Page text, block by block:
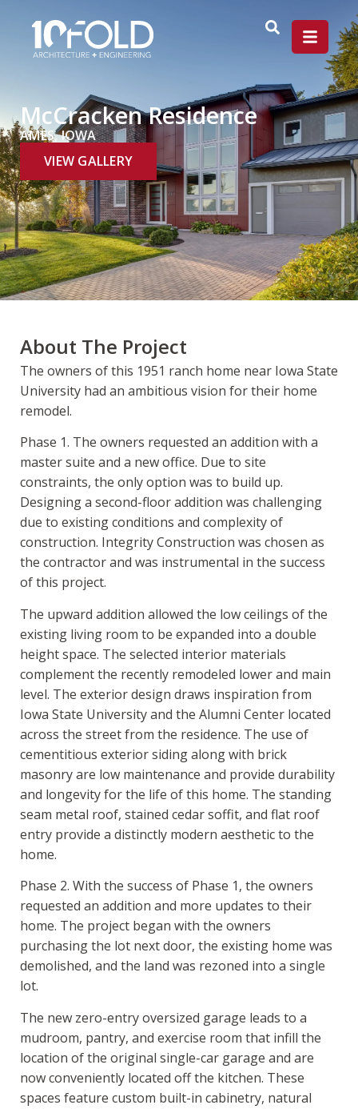
McCracken Residence
AMES, IOWA
VIEW GALLERY
About The Project
The owners of this 1951 ranch home near Iowa State
University had an ambitious vision for their home
remodel.
Phase 1. The owners requested an addition with a
master suite and a new office. Due to site
constraints, the only option was to build up.
Designing a second-floor addition was challenging
due to existing conditions and complexity of
construction. Integrity Construction was chosen as
the contractor and was instrumental in the success
of this project.
The upward addition allowed the low ceilings of the
existing living room to be expanded into a double
height space. The selected interior materials
complement the recently remodeled lower and main
level. The exterior design draws inspiration from
Iowa State University and the Alumni Center located
across the street from the residence. The use of
cementitious exterior siding along with brick
masonry are low maintenance and provide durability
and longevity for the life of this home. The standing
seam metal roof, stained cedar soffit, and flat roof
entry provide a distinctly modern aesthetic to the
home.
Phase 2. With the success of Phase 1, the owners
requested an addition and more updates to their
home. The project began with the owners
purchasing the lot next door, the existing home was
demolished, and the land was rezoned into a single
lot.
The new zero-entry oversized garage leads to a
mudroom, pantry, and exercise room that infill the
location of the original single-car garage and are
now conveniently located off the kitchen. These
spaces feature custom built-in cabinetry, natural